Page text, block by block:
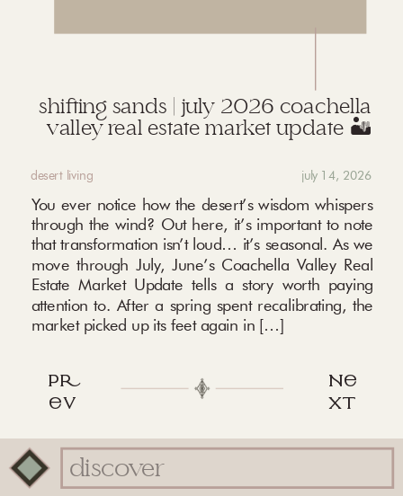
shifting sands | july 2026 coachella
valley real estate market update 🏜️
desert living
You ever notice how the desert’s wisdom whispers
through the wind? Out here, it’s important to note
that transformation isn’t loud… it’s seasonal. As we
move through July, June’s Coachella Valley Real
Estate Market Update tells a story worth paying
attention to. After a spring spent recalibrating, the
market picked up its feet again in […]
july 14, 2026
p
v
n
xt
Search
for: